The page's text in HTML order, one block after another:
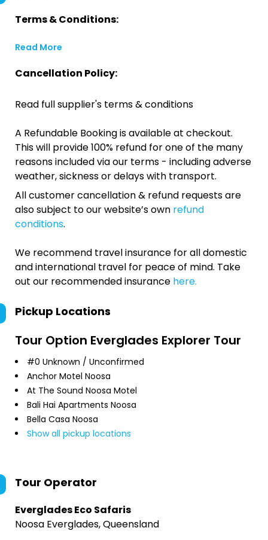
Terms & Conditions:
Read More
Cancellation Policy:
Read full supplier's terms & conditions
A Refundable Booking is available at checkout.
This will provide 100% refund for one of the many
reasons included via our terms - including adverse
weather, sickness or delays with transport.
All customer cancellation & refund requests are
also subject to our website’s own refund
conditions.
We recommend travel insurance for all domestic
and international travel for peace of mind. Take
out our recommended insurance here.
Pickup Locations
Tour Option Everglades Explorer Tour
#0 Unknown / Unconfirmed
Anchor Motel Noosa
At The Sound Noosa Motel
Bali Hai Apartments Noosa
Bella Casa Noosa
Show all pickup locations
Tour Operator
Everglades Eco Safaris
Noosa Everglades, Queensland